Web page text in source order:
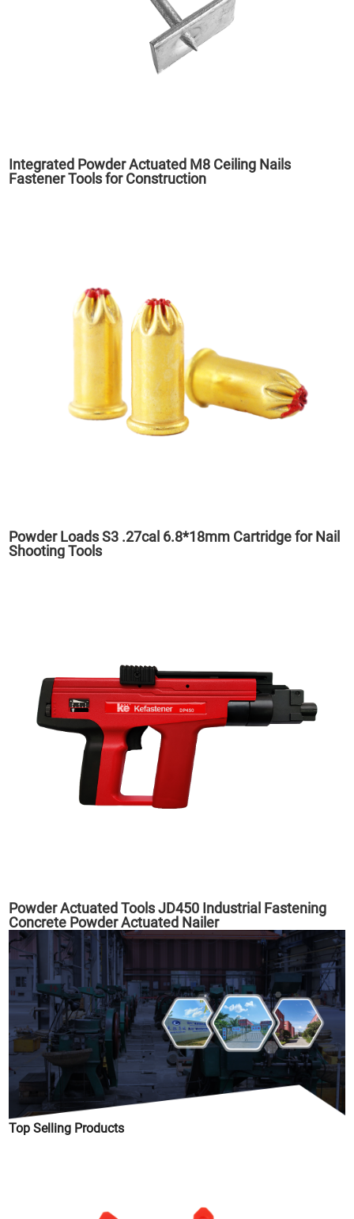
Integrated Powder Actuated M8 Ceiling Nails
Fastener Tools for Construction
Powder Loads S3 .27cal 6.8*18mm Cartridge for Nail
Shooting Tools
Powder Actuated Tools JD450 Industrial Fastening
Concrete Powder Actuated Nailer
Top Selling Products